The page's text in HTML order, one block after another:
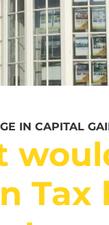
IN CAPITAL
Tax